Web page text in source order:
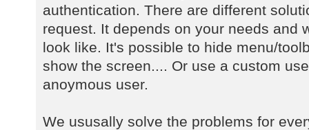
authentication. There are different
request. It depends on your needs and
look like. It's possible to hide menu/
show the screen.... Or use a custom
anoymous user.
We ususally solve the problems for